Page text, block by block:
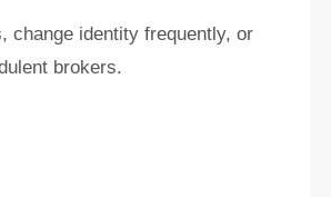
change identity frequently, or
brokers.